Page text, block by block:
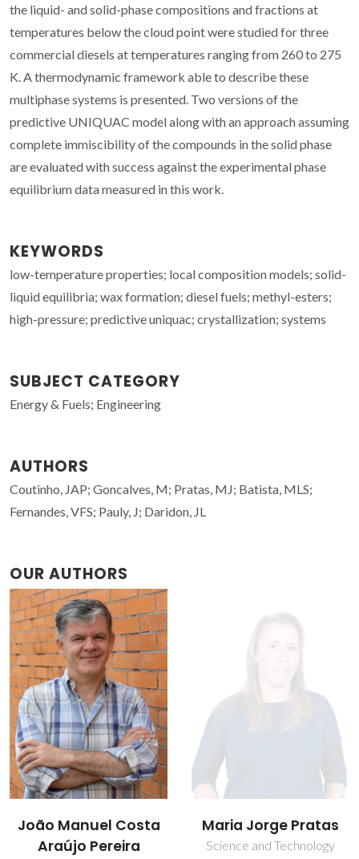
the liquid- and solid-phase compositions and fractions at
temperatures below the cloud point were studied for three
commercial diesels at temperatures ranging from 260 to 275
K. A thermodynamic framework able to describe these
multiphase systems is presented. Two versions of the
predictive UNIQUAC model along with an approach assuming
complete immiscibility of the compounds in the solid phase
are evaluated with success against the experimental phase
equilibrium data measured in this work.
KEYWORDS
low-temperature properties; local composition models; solid-
liquid equilibria; wax formation; diesel fuels; methyl-esters;
high-pressure; predictive uniquac; crystallization; systems
SUBJECT CATEGORY
Energy & Fuels; Engineering
AUTHORS
Coutinho, JAP; Goncalves, M; Pratas, MJ; Batista, MLS;
Fernandes, VFS; Pauly, J; Daridon, JL
OUR AUTHORS
Maria Jorge Pratas
Science and Technology
Marta Luísa Salsas
Batista